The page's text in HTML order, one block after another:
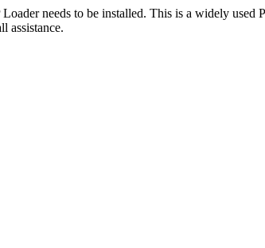
Loader needs to be installed. This is a widely
assistance.